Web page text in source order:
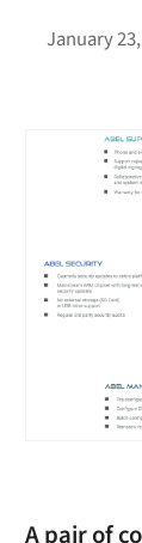
January
A pair of